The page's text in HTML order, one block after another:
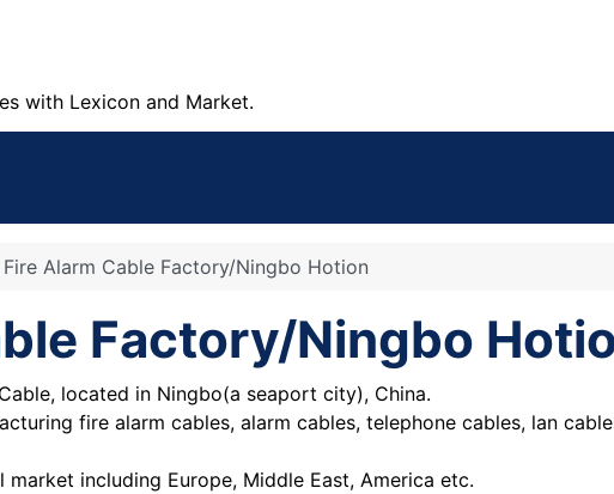
with Lexicon and Market.
Fire Alarm Cable Factory/Ningbo Hotion
Factory/Ningbo
located in Ningbo(a seaport city), China.
fire alarm cables, alarm cables, telephone cables, lan
including Europe, Middle East, America etc.